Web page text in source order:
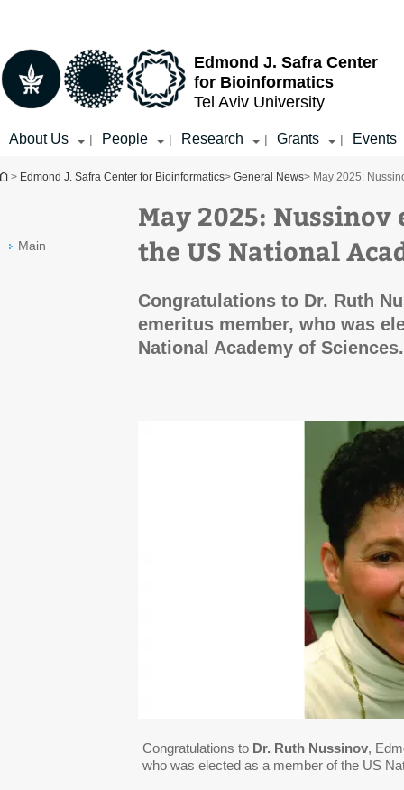
Edmond J. Safra Center
for Bioinformatics
Tel Aviv University
About Us | People | Research | Grants | Events
You are here
> Edmond J. Safra Center for Bioinformatics> General News> May 2025:
Main
May 2025:
the US National
Congratulations to Dr. Ruth
emeritus member, who was
National Academy of Sciences.
Congratulations to Dr. Ruth Nussinov,
who was elected as a member of the US